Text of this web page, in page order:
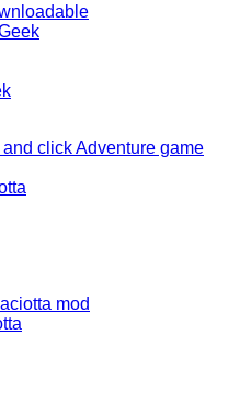
click Adventure game
mod